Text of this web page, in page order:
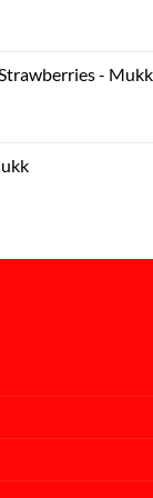
د.إ37.00.
- Mukk
د.إ50.00.